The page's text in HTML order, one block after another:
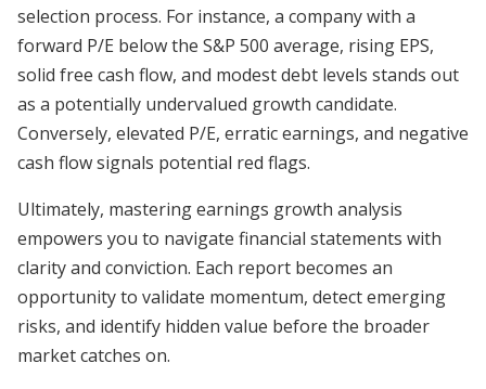
selection process. For instance, a company with a
forward P/E below the S&P 500 average, rising EPS,
solid free cash flow, and modest debt levels stands out
as a potentially undervalued growth candidate.
Conversely, elevated P/E, erratic earnings, and negative
cash flow signals potential red flags.
Ultimately, mastering earnings growth analysis
empowers you to navigate financial statements with
clarity and conviction. Each report becomes an
opportunity to validate momentum, detect emerging
risks, and identify hidden value before the broader
market catches on.